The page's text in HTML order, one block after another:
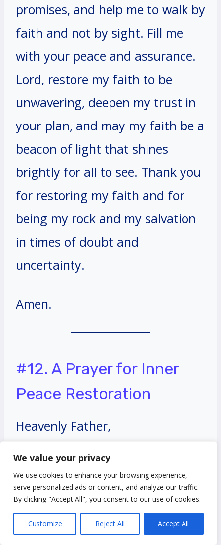
We value your privacy
We use cookies to enhance your browsing experience,
serve personalized ads or content, and analyze our traffic.
By clicking "Accept All", you consent to our use of cookies.
Customize Reject All Accept All
promises, and help me to walk by
faith and not by sight. Fill me
with your peace and assurance.
Lord, restore my faith to be
unwavering, deepen my trust in
your plan, and may my faith be a
beacon of light that shines
brightly for all to see. Thank you
for restoring my faith and for
being my rock and my salvation
in times of doubt and
uncertainty.
Amen.
#12. A Prayer for Inner
Peace Restoration
Heavenly Father,
I seek inner peace and
restoration in my soul. Calm the
storms within me, quiet my
anxious thoughts, and fill me